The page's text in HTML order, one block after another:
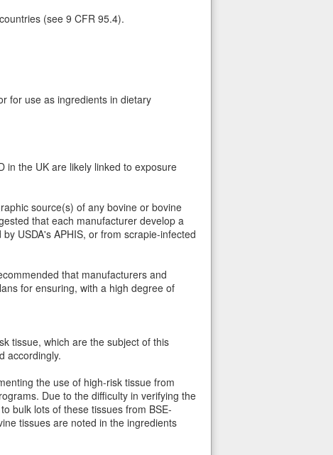
(see 9 CFR 95.4).
for use as ingredients in dietary
in the UK are likely linked to exposure
source(s) of any bovine or bovine
that each manufacturer develop a
USDA's APHIS, or from scrapie-infected
that manufacturers and
for ensuring, with a high degree of
tissue, which are the subject of this
accordingly.
the use of high-risk tissue from
Due to the difficulty in verifying the
bulk lots of these tissues from BSE-
tissues are noted in the ingredients